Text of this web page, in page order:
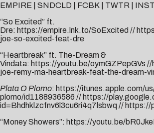
EMPIRE
SNDCLD FCBK TWTR
“So Excited” ft.
Dre: https://empire.lnk.to/SoExcited //
joe-so-excited-feat-dre
“Heartbreak” ft. The-Dream &
Vindata: https://youtu.be/oymGZPepGVs //
joe-remy-ma-heartbreak-feat-the-dream-
Plata O Plomo: https://itunes.apple.com/
plomo/id1188936586 // https://
id=Bhdhklzcfnv6l3cu6ri4q7lsbwq // https://
“Money Showers”: https://youtu.be/